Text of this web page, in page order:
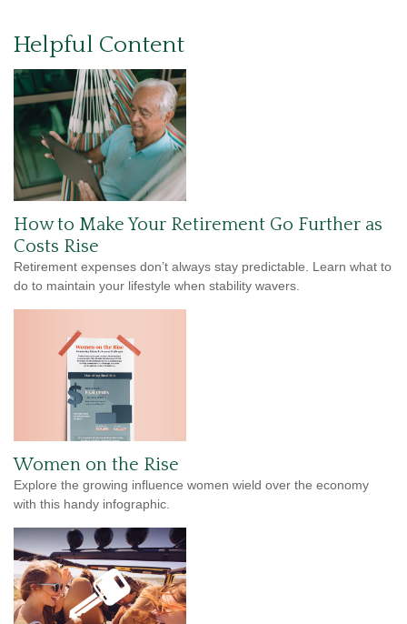
Helpful Content
How to Make Your Retirement Go Further as
Costs Rise
Retirement expenses don’t always stay predictable. Learn what to
do to maintain your lifestyle when stability wavers.
Women on the Rise
Explore the growing influence women wield over the economy
with this handy infographic.